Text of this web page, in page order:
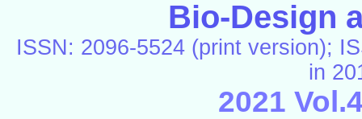
Bio-Design
ISSN: 2096-5524 (print version);
in
2021